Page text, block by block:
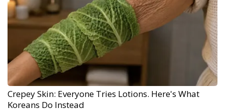
Crepey Skin: Everyone Tries Lotions. Here's What
Koreans Do Instead